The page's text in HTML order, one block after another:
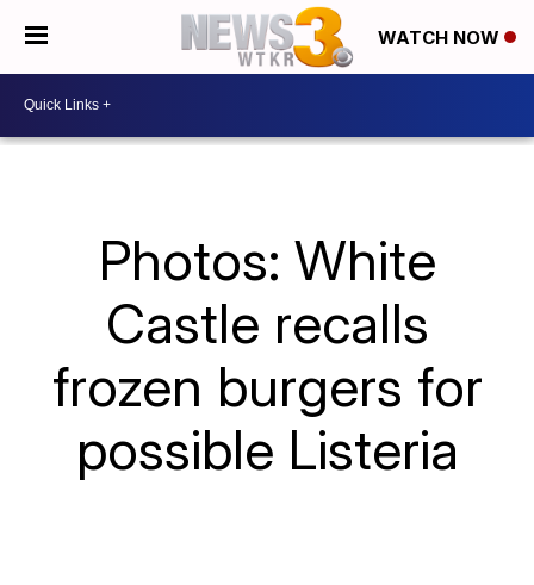
WATCH NOW
Photos: White
Castle recalls
frozen burgers for
possible Listeria